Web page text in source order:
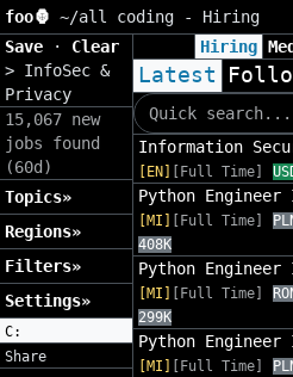
foo🦍 ~/all coding - Hiring
Save
· Clear
> InfoSec &
Privacy
15,067 new
jobs found
(60d)
Topics»
Regions»
Filters»
Settings»
C:
Share
Hiring
Latest
Information
[EN]
[Full Time]
Python Engineer
[MI]
[Full Time]
408K
Python Engineer
[MI]
[Full Time]
299K
Python Engineer
[MI]
[Full Time]